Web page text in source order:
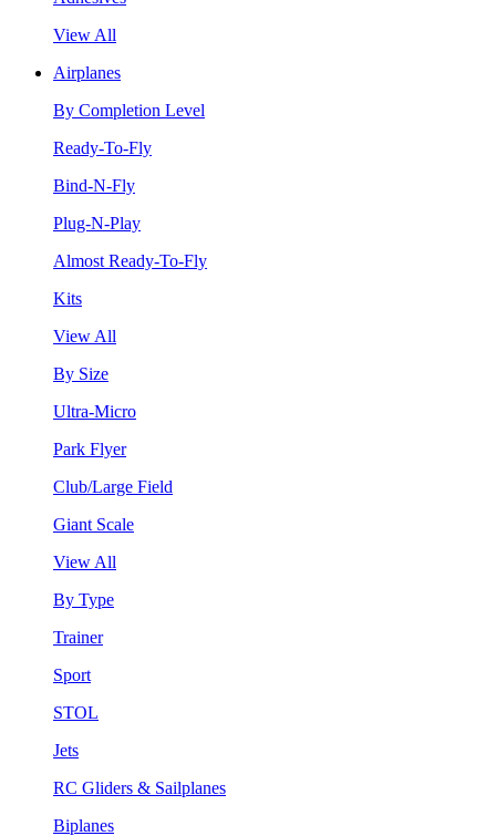
View All
Airplanes
By Completion Level
Ready-To-Fly
Bind-N-Fly
Plug-N-Play
Almost Ready-To-Fly
Kits
View All
By Size
Ultra-Micro
Park Flyer
Club/Large Field
Giant Scale
View All
By Type
Trainer
Sport
STOL
Jets
RC Gliders & Sailplanes
Biplanes